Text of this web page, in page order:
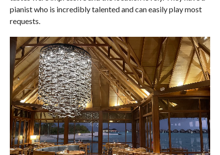
pianist who is incredibly talented and can easily play most
requests.